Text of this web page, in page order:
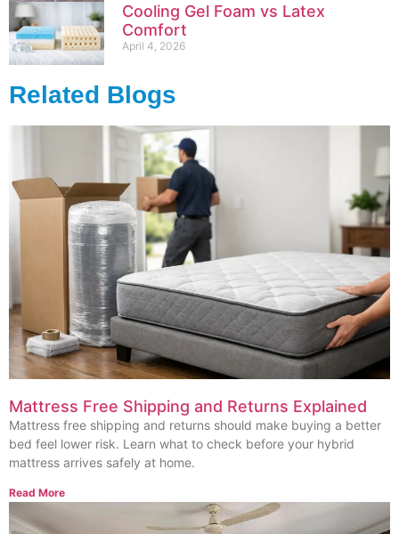
Cooling Gel Foam vs Latex
Comfort
April 4, 2026
Related Blogs
Mattress Free Shipping and Returns Explained
Mattress free shipping and returns should make buying a better
bed feel lower risk. Learn what to check before your hybrid
mattress arrives safely at home.
Read More